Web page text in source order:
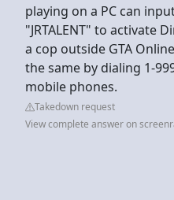
playing on a PC can
"JRTALENT" to activate
a cop outside GTA
the same by dialing 1-
mobile phones.
Takedown request
View complete answer on